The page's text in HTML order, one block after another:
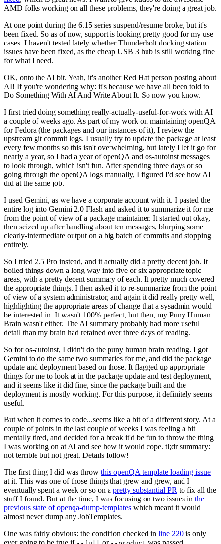
AMD folks working on all these problems, they're doing a great job.
At one point during the 6.15 series suspend/resume broke, but it's
been fixed. So as of now, support is looking pretty good for my use
cases. I haven't tested lately whether Thunderbolt docking station
issues have been fixed, as the cheap USB 3 hub is still working fine
for what I need.
OK, onto the AI bit. Yeah, it's another Red Hat person posting about
AI! If you're wondering why: it's because we have all been told to
Do Something With AI And Write About It. So now you know.
I first tried doing something really-actually-useful-for-work with AI
a couple of weeks ago. As part of my work on maintaining openQA
for Fedora (the packages and our instances of it), I review the
upstream git commit logs. I usually try to update the package at least
every few months so this isn't overwhelming, but lately I let it go for
nearly a year, so I had a year of openQA and os-autoinst messages
to look through, which isn't fun. After spending three days or so
going through the openQA logs manually, I figured I'd see how AI
did at the same job.
I used Gemini, as we have a corporate account with it. I pasted the
entire log into Gemini 2.0 Flash and asked it to summarize it for me
from the point of view of a package maintainer. It started out okay,
then seized up after handling about ten messages, blurping some
clearly-intermediate output on a big batch of commits and stopping
entirely.
So I tried 2.5 Pro instead, and it actually did a pretty decent job. It
boiled things down a long way into five or six appropriate topic
areas, with a pretty decent summary of each. It pretty much covered
the appropriate things. I then asked it to re-summarize from the point
of view of a system administrator, and again it did really pretty well,
highlighting the appropriate areas of change that a sysadmin would
be interested in. It wasn't 100% perfect, but then, my Puny Human
Brain wasn't either. The AI summary probably had more useful
detail than my brain had retained over three days of reading.
So for os-autoinst, I didn't do the puny human brain reading. I got
Gemini to do the same two summaries for me, and did the package
update and deployment based on those. It flagged up appropriate
things for me to look at in the package update and test deployment,
and it seems like it did fine, since the package built and the
deployment is mostly working. For this purpose, it definitely seems
useful.
But when it comes to code...seems like a bit of a different story. At a
couple of points in the last couple of weeks I was feeling a bit
mentally tired, and decided for a break it'd be fun to throw the thing
I was working on at AI and see how it would cope. tl;dr summary:
not terrible but not great. Details follow!
The first thing I did was throw this openQA template loading issue
at it. This was one of those things that grew and grew, and I
eventually spent a week or so on a pretty substantial PR to fix all the
stuff I found. But at the time, I was focusing on two issues in the
previous state of openqa-dump-templates which meant it would
almost never dump any JobTemplates.
One was fairly obvious: the condition checked in line 220 is only
ever going to be true if
or was passed.